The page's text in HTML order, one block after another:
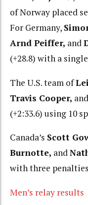
of Norway placed
For Germany,
Arnd Peiffer, and
(+28.8) with a
The U.S. team of
Travis Cooper, and
(+2:33.6) using 10
Canada’s Scott
Burnotte, and
with three
Men’s relay results